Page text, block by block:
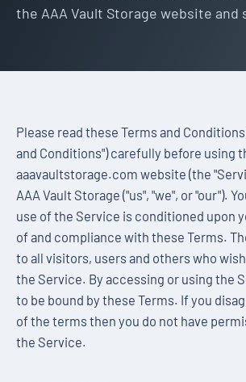
the AAA Vault Storage website and
Please read these Terms and Conditions
and Conditions") carefully before using
aaavaultstorage.com website (the
AAA Vault Storage ("us", "we", or "our").
use of the Service is conditioned upon
of and compliance with these Terms.
to all visitors, users and others who
the Service. By accessing or using the
to be bound by these Terms. If you
of the terms then you do not have
the Service.